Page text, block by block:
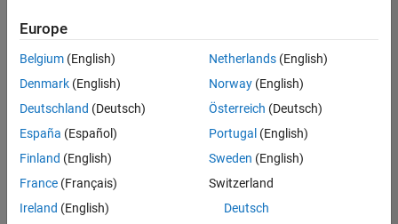
Engineering |
Experienced
Senior Software Engineer in Test - Simulink
Senior
Software
Engineer in
Test -
Simulink
IN-Bangalore
Quality
Engineering |
Experienced
Europe
Belgium (English)
Denmark (English)
Deutschland (Deutsch)
España (Español)
Finland (English)
France (Français)
Ireland (English)
Netherlands(English)
Norway(English)
Österreich (Deutsch)
Portugal (English)
Sweden (English)
Switzerland
Deutsch